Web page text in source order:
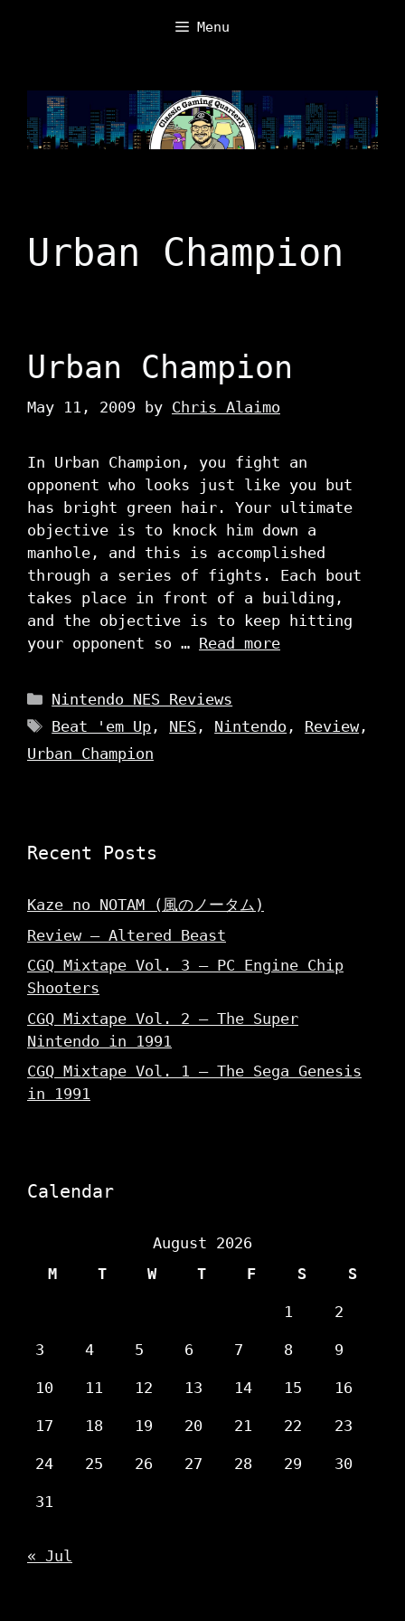
Menu
Urban Champion
Urban Champion
May 11, 2009 by Chris Alaimo
In Urban Champion, you fight an
opponent who looks just like you but
has bright green hair. Your ultimate
objective is to knock him down a
manhole, and this is accomplished
through a series of fights. Each bout
takes place in front of a building,
and the objective is to keep hitting
your opponent so … Read more
Categories
Nintendo NES Reviews
Tags
Beat 'em Up , NES , Nintendo , Review,
Urban Champion
Recent Posts
Kaze no NOTAM (風のノータム)
Review – Altered Beast
CGQ Mixtape Vol. 3 – PC Engine Chip
Shooters
CGQ Mixtape Vol. 2 – The Super
Nintendo in 1991
CGQ Mixtape Vol. 1 – The Sega Genesis
in 1991
Calendar
August 2026
M
T W T F S S
1 2
3 4 5 6 7 8 9
10 11 12 13 14 15 16
17 18 19 20 21 22 23
24 25 26 27 28 29 30
31
« Jul